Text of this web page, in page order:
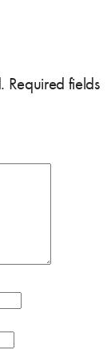
Required fields